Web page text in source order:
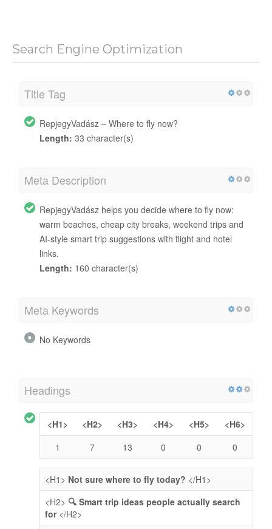
Search Engine Optimization
Title Tag
RepjegyVadász – Where to fly now?
Length: 33 character(s)
Meta Description
RepjegyVadász helps you decide where to fly now:
warm beaches, cheap city breaks, weekend trips and
AI-style smart trip suggestions with flight and hotel
links.
Length: 160 character(s)
Meta Keywords
No Keywords
Headings
<H1> <H2> <H3> <H4> <H5>
<H6>
1
7 13 0 0 0
<H1> Not sure where to fly today? </H1>
<H2> 🔍 Smart trip ideas people actually search
for</H2>